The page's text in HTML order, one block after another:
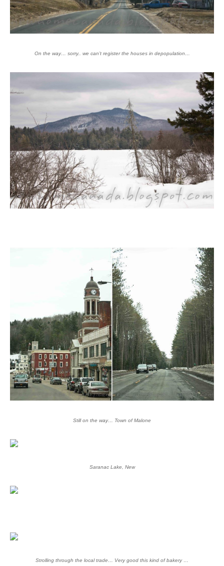
On the way… sorry.. we can’t register the houses in depopulation…
Still on the way… Town of Malone
Saranac Lake, New
Strolling through the local trade… Very good this kind of bakery …